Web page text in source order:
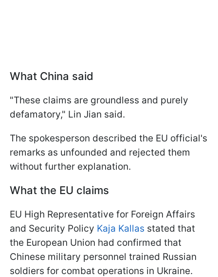
What China said
"These claims are groundless and purely
defamatory," Lin Jian said.
The spokesperson described the EU official's
remarks as unfounded and rejected them
without further explanation.
What the EU claims
EU High Representative for Foreign Affairs
and Security Policy Kaja Kallas stated that
the European Union had confirmed that
Chinese military personnel trained Russian
soldiers for combat operations in Ukraine.